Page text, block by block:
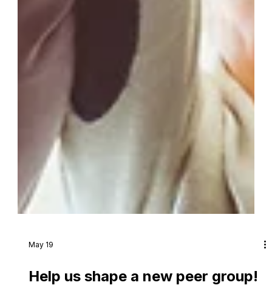
May 19